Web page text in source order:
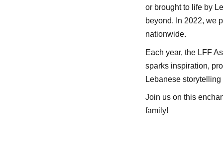
or brought to life by
beyond. In 2022, we
nationwide.
Each year, the LFF
sparks inspiration,
Lebanese storytelling
Join us on this
family!